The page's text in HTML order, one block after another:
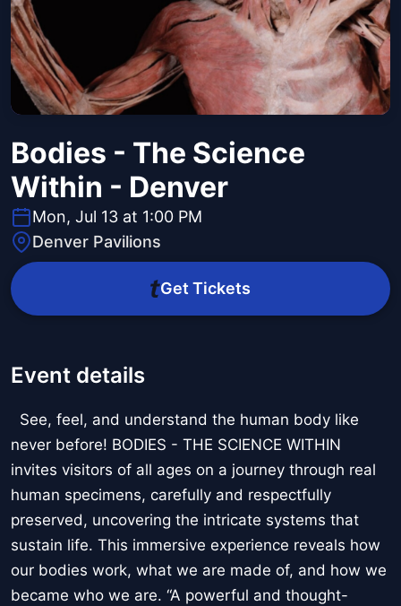
Bodies - The Science
Within - Denver
Mon, Jul 13 at 1:00 PM
Denver Pavilions
Get Tickets
Event details
See, feel, and understand the human body like
never before! BODIES - THE SCIENCE WITHIN
invites visitors of all ages on a journey through real
human specimens, carefully and respectfully
preserved, uncovering the intricate systems that
sustain life. This immersive experience reveals how
our bodies work, what we are made of, and how we
became who we are. “A powerful and thought-